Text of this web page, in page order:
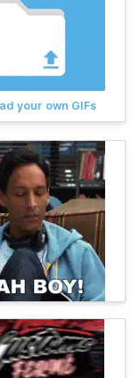
your own GIFs